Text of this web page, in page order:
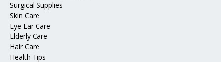
Surgical Supplies
Skin Care
Eye Ear Care
Elderly Care
Hair Care
Health Tips